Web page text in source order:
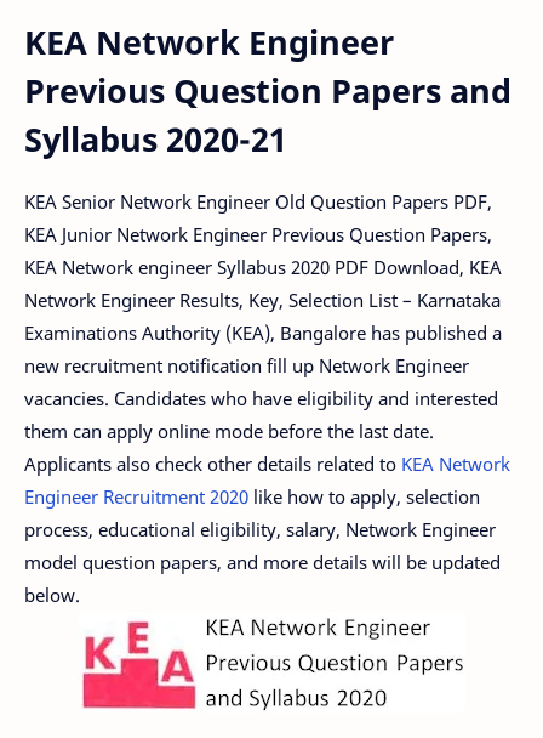
KEA Network Engineer
Previous Question Papers and
Syllabus 2020-21
KEA Senior Network Engineer Old Question Papers PDF,
KEA Junior Network Engineer Previous Question Papers,
KEA Network engineer Syllabus 2020 PDF Download, KEA
Network Engineer Results, Key, Selection List – Karnataka
Examinations Authority (KEA), Bangalore has published a
new recruitment notification fill up Network Engineer
vacancies. Candidates who have eligibility and interested
them can apply online mode before the last date.
Applicants also check other details related to KEA Network
Engineer Recruitment 2020 like how to apply, selection
process, educational eligibility, salary, Network Engineer
model question papers, and more details will be updated
below.